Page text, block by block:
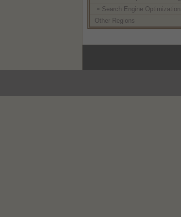
Search Engine Optimization
Other Regions